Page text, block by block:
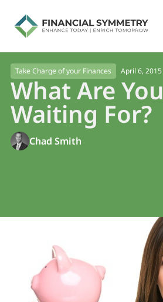
Take Charge of your Finances April 6, 2015
What Are You
Waiting For?
Chad Smith